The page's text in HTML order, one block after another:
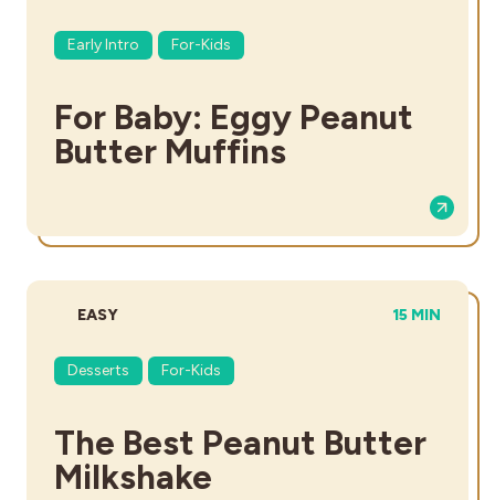
Early Intro For-Kids
For Baby: Eggy Peanut
Butter Muffins
DIFFICULTY:
EASY TOTAL TIME:
15 MIN
Desserts For-Kids
The Best Peanut Butter
Milkshake